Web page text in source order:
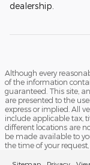
dealership.
Although every
of the information
guaranteed. This site,
are presented to the
express or implied. All
include applicable tax,
different locations are
be made available to
the time of your